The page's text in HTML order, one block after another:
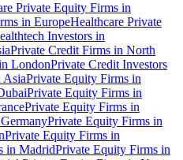
Private Equity Firms in
in EuropeHealthcare Private
Investors in
Private Credit Firms in North
LondonPrivate Credit Investors
AsiaPrivate Equity Firms in
Private Equity Firms in
Private Equity Firms in
Private Equity Firms in
Private Equity Firms in
in MadridPrivate Equity Firms in